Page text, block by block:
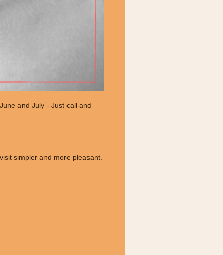
and July - Just call and
simpler and more pleasant.